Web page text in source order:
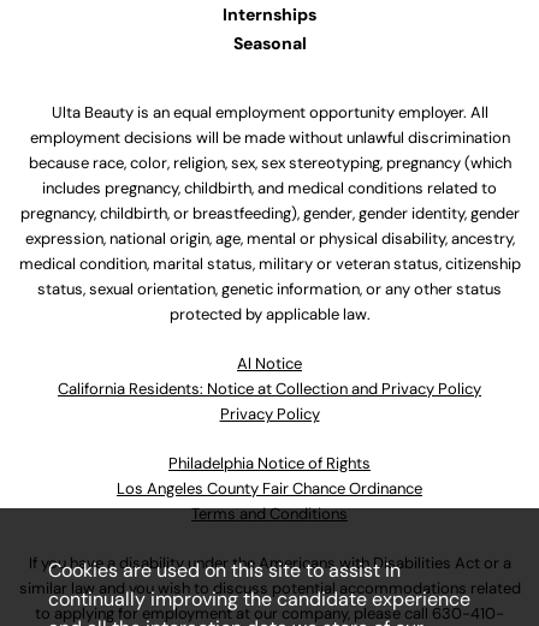
Internships
Seasonal
Ulta Beauty is an equal employment opportunity employer. All
employment decisions will be made without unlawful discrimination
because race, color, religion, sex, sex stereotyping, pregnancy (which
includes pregnancy, childbirth, and medical conditions related to
pregnancy, childbirth, or breastfeeding), gender, gender identity, gender
expression, national origin, age, mental or physical disability, ancestry,
medical condition, marital status, military or veteran status, citizenship
status, sexual orientation, genetic information, or any other status
protected by applicable law.
Al Notice
California Residents: Notice at Collection and Privacy Policy
Privacy Policy
Philadelphia Notice of Rights
Los Angeles County Fair Chance Ordinance
Terms and Conditions
If you have a disability under the Americans with Disabilities Act or a
similar law and you wish to discuss potential accommodations related
to applying for employment at our company, please call 630-410-
Cookies are used on this site to assist in
continually improving the candidate experience